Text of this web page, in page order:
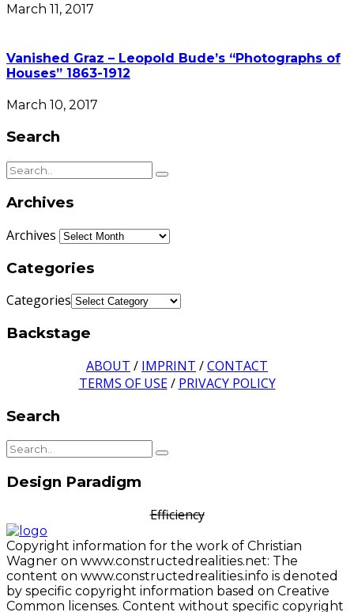
March 11, 2017
Vanished Graz – Leopold Bude’s “Photographs of
Houses” 1863-1912
March 10, 2017
Search
Archives
Archives
Categories
Categories
Backstage
ABOUT / IMPRINT /CONTACT
TERMS OF USE/ PRIVACY POLICY
Search
Design Paradigm
Efficiency
Copyright information for the work of Christian
Wagner on www.constructedrealities.net: The
content on www.constructedrealities.info is denoted
by specific copyright information based on Creative
Common licenses. Content without specific copyright